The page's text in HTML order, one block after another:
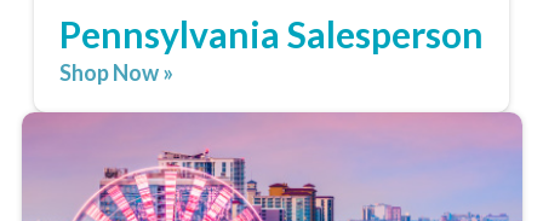
Pennsylvania Salesperson
Shop Now »